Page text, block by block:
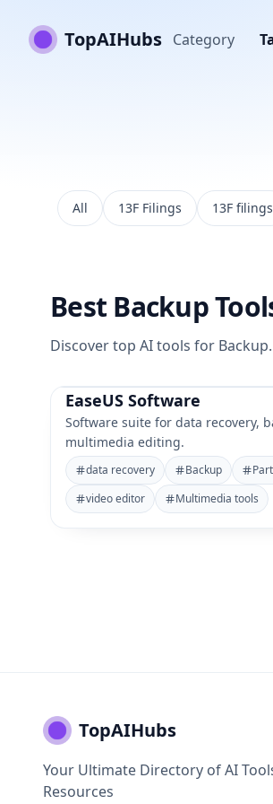
TopAIHubs Category
All 13F Filings 13F filings
Best Backup
Discover top AI tools for Backup
EaseUS Software
Software suite for data recovery,
multimedia editing.
data recovery Backup
video editor
Multimedia tools
TopAIHubs
Your Ultimate Directory of AI
Resources